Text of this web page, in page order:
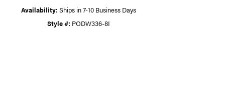
Availability: Ships in 7-10 Business Days
Style #: PODW336-8I